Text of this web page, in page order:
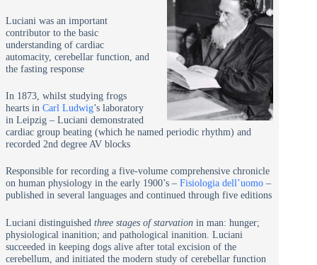
Luciani was an important
contributor to the basic
understanding of cardiac
automacity, cerebellar function, and
the fasting response
In 1873, whilst studying frogs
hearts in Carl Ludwig’s laboratory
in Leipzig – Luciani demonstrated
cardiac group beating (which he named periodic rhythm) and
recorded 2nd degree AV blocks
Responsible for recording a five-volume comprehensive chronicle
on human physiology in the early 1900’s – Fisiologia dell’uomo–
published in several languages and continued through five editions
Luciani distinguished three stages of starvationin man: hunger;
physiological inanition; and pathological inanition. Luciani
succeeded in keeping dogs alive after total excision of the
cerebellum, and initiated the modern study of cerebellar function